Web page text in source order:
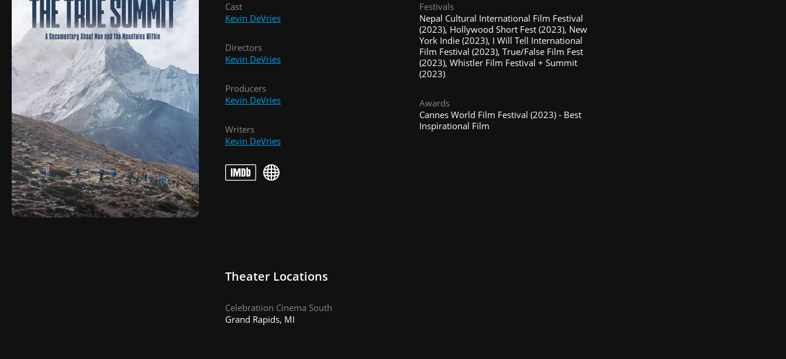
Cast
Kevin DeVries
Directors
Kevin DeVries
Producers
Kevin DeVries
Writers
Kevin DeVries
Festivals
Nepal Cultural International Film Festival
(2023), Hollywood Short Fest (2023), New
York Indie (2023), I Will Tell International
Film Festival (2023), True/False Film Fest
(2023), Whistler Film Festival + Summit
(2023)
Awards
Cannes World Film Festival (2023) - Best
Inspirational Film
Theater Locations
Celebratiion Cinema South
Grand Rapids, MI